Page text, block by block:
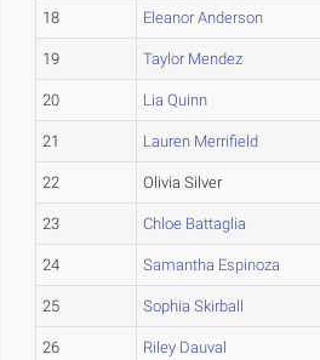
18 Eleanor Anderson
19 Taylor Mendez
20 Lia Quinn
21 Lauren Merrifield
22 Olivia Silver
23 Chloe Battaglia
24 Samantha Espinoza
25 Sophia Skirball
26 Riley Dauval